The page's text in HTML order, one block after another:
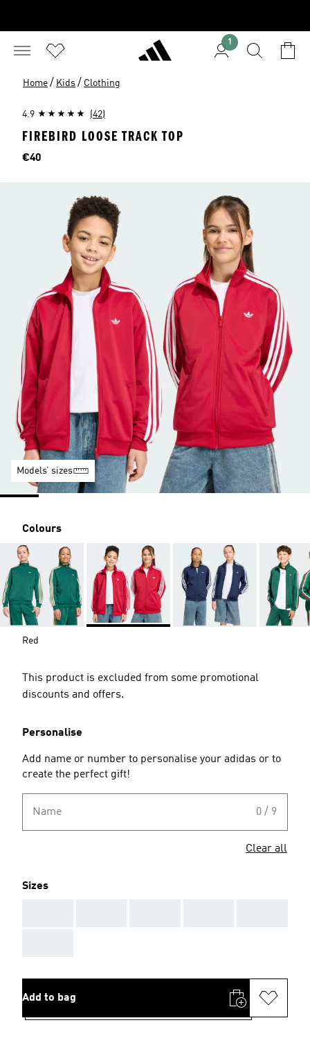
1
Home / Kids / Clothing
4.9 (42)
FIREBIRD LOOSE TRACK TOP
Price
€40
Models’ sizes
Colours
Red
This product is excluded from some promotional
discounts and offers.
Personalise
Add name or number to personalise your adidas or to
create the perfect gift!
Name 0 / 9
Clear all
Sizes
Add to bag